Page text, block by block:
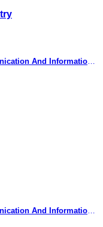
And Information
And Information